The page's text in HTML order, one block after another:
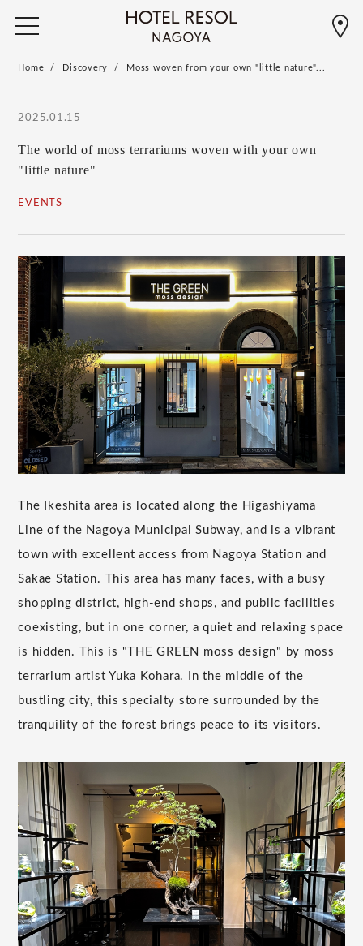
Home Discovery Moss woven from your own "little nature"...
2025.01.15
The world of moss terrariums woven with your own
"little nature"
EVENTS
The Ikeshita area is located along the Higashiyama
Line of the Nagoya Municipal Subway, and is a vibrant
town with excellent access from Nagoya Station and
Sakae Station. This area has many faces, with a busy
shopping district, high-end shops, and public facilities
coexisting, but in one corner, a quiet and relaxing space
is hidden. This is "THE GREEN moss design" by moss
terrarium artist Yuka Kohara. In the middle of the
bustling city, this specialty store surrounded by the
tranquility of the forest brings peace to its visitors.